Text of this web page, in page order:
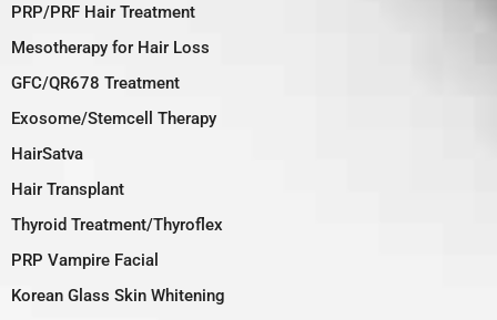
PRP/PRF Hair Treatment
Mesotherapy for Hair Loss
GFC/QR678 Treatment
Exosome/Stemcell Therapy
HairSatva
Hair Transplant
Thyroid Treatment/Thyroflex
PRP Vampire Facial
Korean Glass Skin Whitening